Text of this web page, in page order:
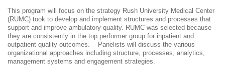
This program will focus on the strategy Rush University Medical Center
(RUMC) took to develop and implement structures and processes that
support and improve ambulatory quality. RUMC was selected because
they are consistently in the top performer group for inpatient and
outpatient quality outcomes. Panelists will discuss the various
organizational approaches including structure, processes, analytics,
management systems and engagement strategies.